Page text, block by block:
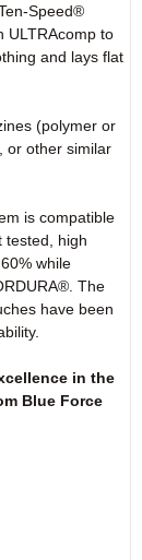
Speed®
ULTRAcomp to
and lays flat
(polymer or
or other similar
is compatible
tested, high
while
The
have been
in the
Blue Force